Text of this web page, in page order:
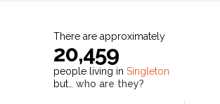
There are approximately
20,459
people living in Singleton
but… who are they?